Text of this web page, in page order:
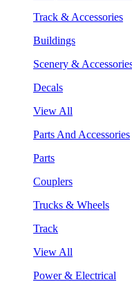
Track & Accessories
Buildings
Scenery &
Decals
View All
Parts And Accessories
Parts
Couplers
Trucks & Wheels
Track
View All
Power & Electrical